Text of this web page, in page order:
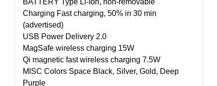
Charging Fast charging, 50% in 30 min
(advertised)
USB Power Delivery 2.0
MagSafe wireless charging 15W
Qi magnetic fast wireless charging 7.5W
MISC Colors Space Black, Silver, Gold, Deep
Purple